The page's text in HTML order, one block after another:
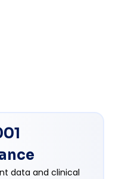
data and clinical